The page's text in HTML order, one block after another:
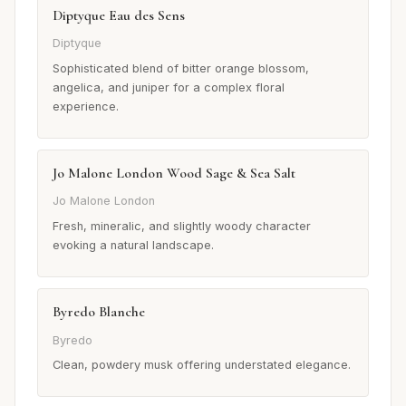
Diptyque Eau des Sens
Diptyque
Sophisticated blend of bitter orange blossom,
angelica, and juniper for a complex floral
experience.
Jo Malone London Wood Sage & Sea Salt
Jo Malone London
Fresh, mineralic, and slightly woody character
evoking a natural landscape.
Byredo Blanche
Byredo
Clean, powdery musk offering understated elegance.